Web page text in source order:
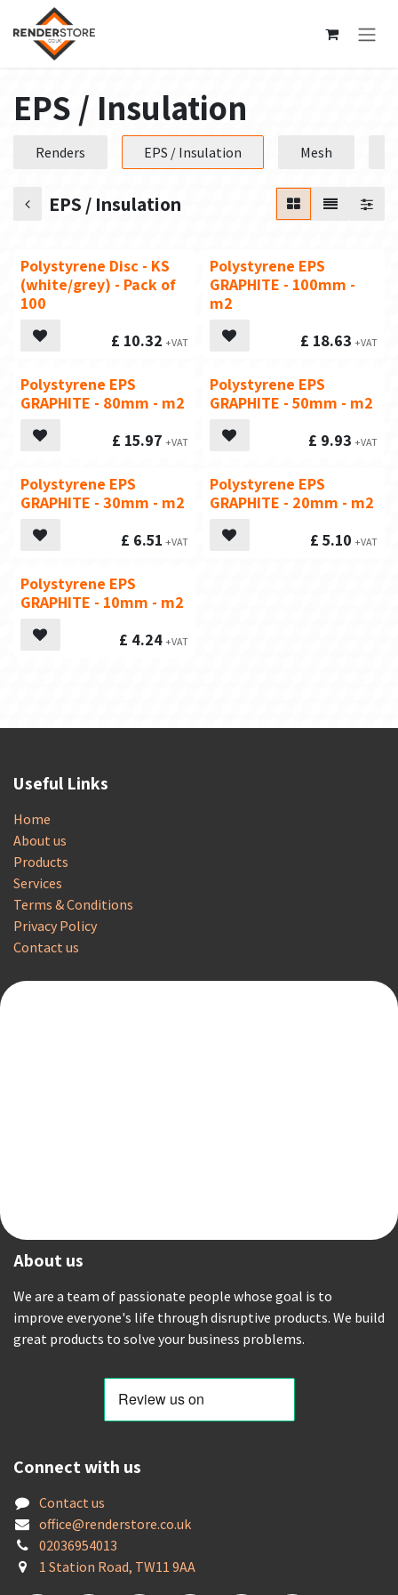
Skip to Content
EPS / Insulation
Renders EPS / Insulation Mesh
EPS / Insulation
Polystyrene Disc - KS
(white/grey) - Pack of
100
£ 10.32
Polystyrene EPS
GRAPHITE - 100mm -
m2
£ 18.63
Polystyrene EPS
GRAPHITE - 80mm - m2
£ 15.97
Polystyrene EPS
GRAPHITE - 50mm - m2
£ 9.93
Polystyrene EPS
GRAPHITE - 30mm - m2
£ 6.51
Polystyrene EPS
GRAPHITE - 20mm - m2
£ 5.10
Polystyrene EPS
GRAPHITE - 10mm - m2
£ 4.24
Useful Links
Home
About us
Products
Services
Terms & Conditions
Privacy Policy
Contact us
About us
We are a team of passionate people whose goal is to
improve everyone's life through disruptive products. We build
great products to solve your business problems.
Connect with us
Contact us
office@renderstore.co.uk
02036954013
1 Station Road, TW11 9AA